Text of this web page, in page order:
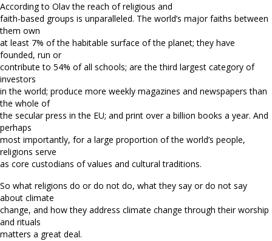
According to Olav the reach of religious and
faith-based groups is unparalleled. The world’s major faiths between
them own
at least 7% of the habitable surface of the planet; they have
founded, run or
contribute to 54% of all schools; are the third largest category of
investors
in the world; produce more weekly magazines and newspapers than
the whole of
the secular press in the EU; and print over a billion books a year. And
perhaps
most importantly, for a large proportion of the world’s people,
religions serve
as core custodians of values and cultural traditions.
So what religions do or do not do, what they say or do not say
about climate
change, and how they address climate change through their worship
and rituals
matters a great deal.